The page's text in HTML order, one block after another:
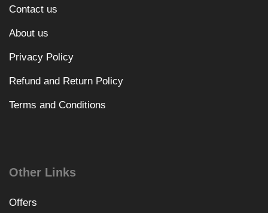
Contact us
About us
Privacy Policy
Refund and Return Policy
Terms and Conditions
Other Links
Offers